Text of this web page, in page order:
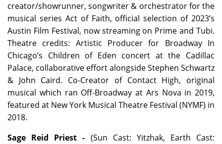
creator/showrunner, songwriter & orchestrator for the
musical series Act of Faith, official selection of 2023’s
Austin Film Festival, now streaming on Prime and Tubi.
Theatre credits: Artistic Producer for Broadway In
Chicago’s Children of Eden concert at the Cadillac
Palace, collaborative effort alongside Stephen Schwartz
& John Caird. Co-Creator of Contact High, original
musical which ran Off-Broadway at Ars Nova in 2019,
featured at New York Musical Theatre Festival (NYMF) in
2018.
Sage Reid Priest - (Sun Cast: Yitzhak, Earth Cast: